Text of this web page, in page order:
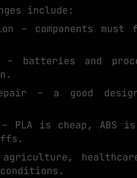
include:
– components
– batteries and
– a good
PLA is cheap, ABS